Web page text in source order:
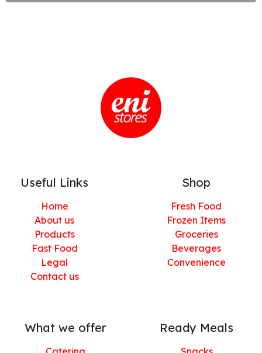
Useful Links
Home
About us
Products
Fast Food
Legal
Contact us
Shop
Fresh Food
Frozen Items
Groceries
Beverages
Convenience
What we offer Ready Meals